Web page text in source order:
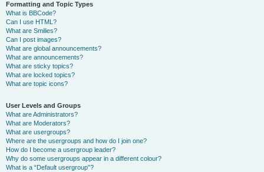
Formatting and Topic Types
What is BBCode?
Can I use HTML?
What are Smilies?
Can I post images?
What are global announcements?
What are announcements?
What are sticky topics?
What are locked topics?
What are topic icons?
User Levels and Groups
What are Administrators?
What are Moderators?
What are usergroups?
Where are the usergroups and how do I join one?
How do I become a usergroup leader?
Why do some usergroups appear in a different colour?
What is a “Default usergroup”?